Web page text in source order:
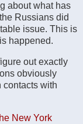
about what has
Russians did
issue. This is
happened.
out exactly
obviously
contacts with
New York